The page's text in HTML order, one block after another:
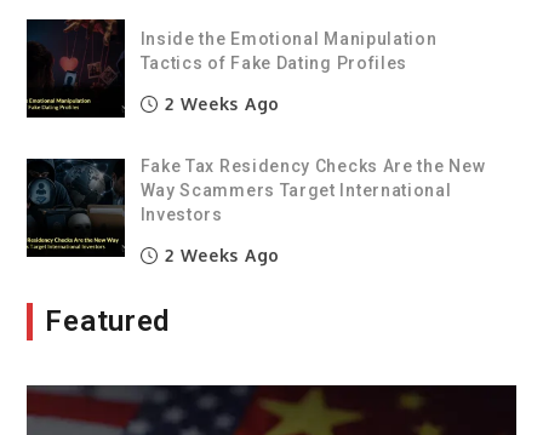
Inside the Emotional Manipulation
Tactics of Fake Dating Profiles
2 Weeks Ago
Fake Tax Residency Checks Are the New
Way Scammers Target International
Investors
2 Weeks Ago
Featured